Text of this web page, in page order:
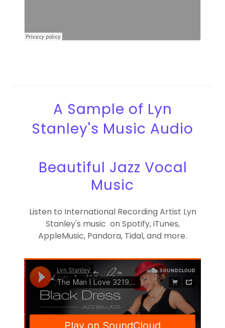
A Sample of Lyn
Stanley's Music Audio
Beautiful Jazz Vocal
Music
Listen to International Recording Artist Lyn
Stanley's music on Spotify, iTunes,
AppleMusic, Pandora, Tidal, and more.